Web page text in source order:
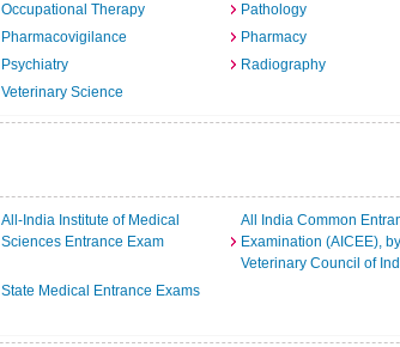
Occupational Therapy
Pathology
Pharmacovigilance
Pharmacy
Psychiatry
Radiography
Veterinary Science
All-India Institute of Medical
Sciences Entrance Exam
All India Common
Examination (AICEE), by
Veterinary Council of
State Medical Entrance Exams